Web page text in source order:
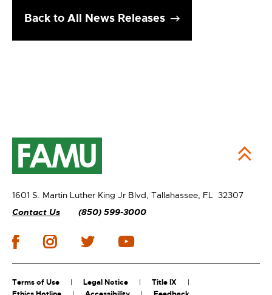
Back to All News Releases
1601 S. Martin Luther King Jr Blvd, Tallahassee, FL 32307
Contact Us
(850) 599-3000
Terms of Use Legal Notice
Title IX